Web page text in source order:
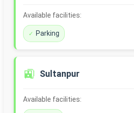
Available facilities:
Parking
🚉 Sultanpur
Available facilities: